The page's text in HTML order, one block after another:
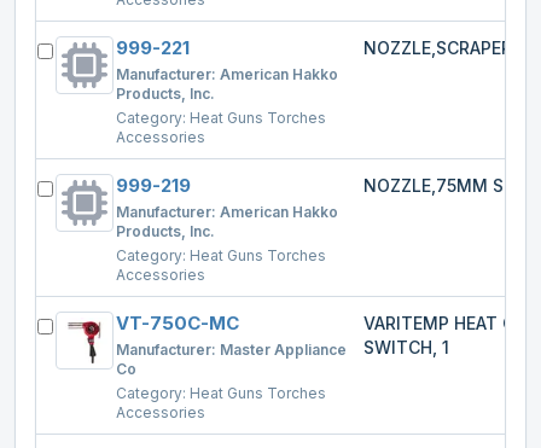
999-221
Manufacturer: American Hakko
Products, Inc.
Category: Heat Guns Torches
Accessories
999-219
Manufacturer: American Hakko
Products, Inc.
Category: Heat Guns Torches
Accessories
NOZZLE,75MM
VT-750C-MC
Manufacturer: Master Appliance
Co
Category: Heat Guns Torches
Accessories
VARITEMP HEAT
SWITCH, 1